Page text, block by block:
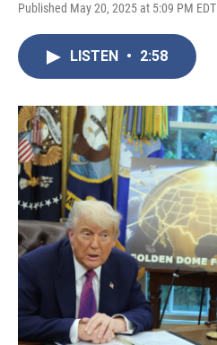
Published May 20, 2025 at 5:09 PM EDT
LISTEN • 2:58